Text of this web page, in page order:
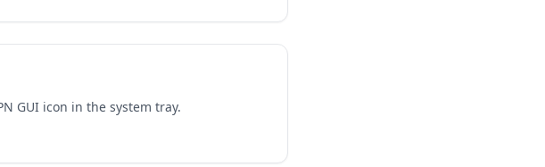
GUI icon in the system tray.